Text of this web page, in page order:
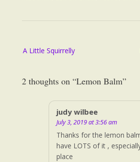
navigation
A Little Squirrelly
2 thoughts on “Lemon Balm”
judy wilbee
July 3, 2019 at 3:56 am
Thanks for the lemon
have LOTS of it ,
place